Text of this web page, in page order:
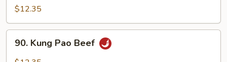
Sauce
$12.35
Kung
Pao
90. Kung Pao Beef